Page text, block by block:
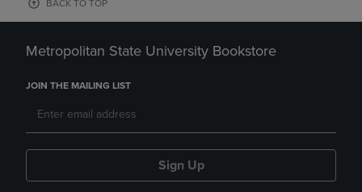
BACK TO TOP
Metropolitan State University Bookstore
JOIN THE MAILING LIST
Sign Up